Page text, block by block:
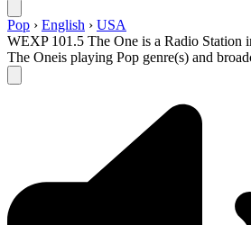
Pop › English › USA
WEXP 101.5 The One is a Radio
The Oneis playing Pop genre(s) and